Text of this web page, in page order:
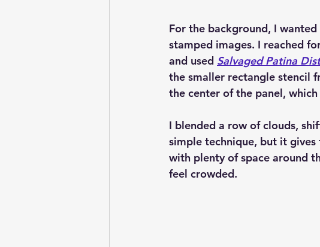
For the background, I
stamped images. I reached
and used Salvaged Patina
the smaller rectangle stencil
the center of the panel,
I blended a row of clouds,
simple technique, but it
with plenty of space around
feel crowded.